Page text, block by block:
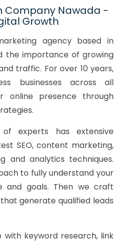
Company Nawada -
Growth
agency based in
the importance of growing
traffic. For over 10 years,
businesses across all
online presence through
experts has extensive
SEO, content marketing,
and analytics techniques.
to fully understand your
and goals. Then we craft
generate qualified leads
keyword research, link